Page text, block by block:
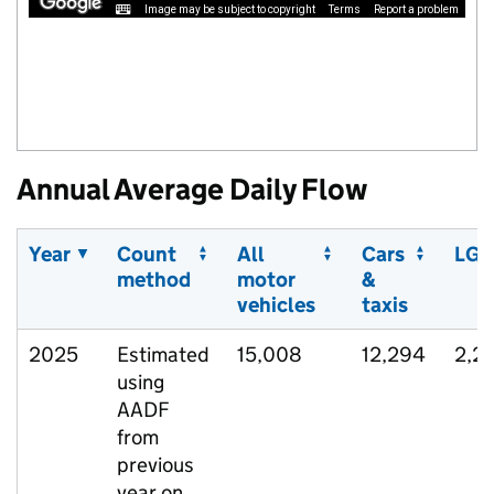
Image may be subject to copyright Terms Report a problem
Annual Average Daily Flow
Year
Count
method
All
motor
vehicles
Cars
&
taxis
2025
Estimated
using
AADF
from
previous
15,008 12,294